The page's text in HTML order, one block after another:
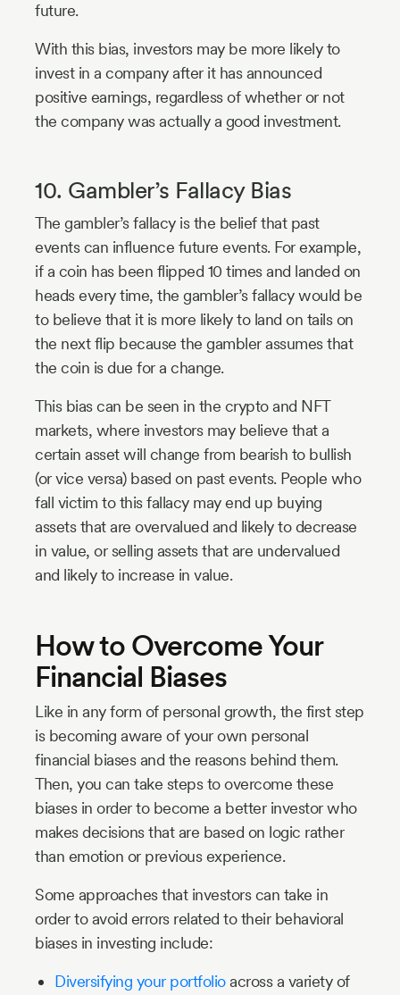
future.
With this bias, investors may be more likely to
invest in a company after it has announced
positive earnings, regardless of whether or not
the company was actually a good investment.
10. Gambler’s Fallacy Bias
The gambler’s fallacy is the belief that past
events can influence future events. For example,
if a coin has been flipped 10 times and landed on
heads every time, the gambler’s fallacy would be
to believe that it is more likely to land on tails on
the next flip because the gambler assumes that
the coin is due for a change.
This bias can be seen in the crypto and NFT
markets, where investors may believe that a
certain asset will change from bearish to bullish
(or vice versa) based on past events. People who
fall victim to this fallacy may end up buying
assets that are overvalued and likely to decrease
in value, or selling assets that are undervalued
and likely to increase in value.
How to Overcome Your
Financial Biases
Like in any form of personal growth, the first step
is becoming aware of your own personal
financial biases and the reasons behind them.
Then, you can take steps to overcome these
biases in order to become a better investor who
makes decisions that are based on logic rather
than emotion or previous experience.
Some approaches that investors can take in
order to avoid errors related to their behavioral
biases in investing include:
Diversifying your portfolioacross a variety of